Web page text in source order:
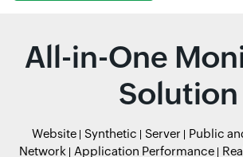
All-in-One
Solution
Website Synthetic Server
Public
Network
Application Performance